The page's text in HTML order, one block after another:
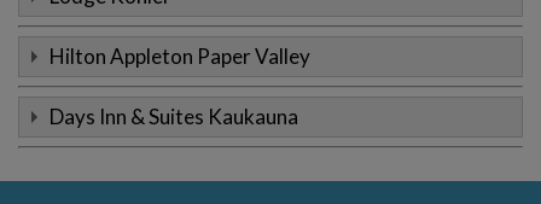
Hilton Appleton Paper Valley
Days Inn & Suites Kaukauna